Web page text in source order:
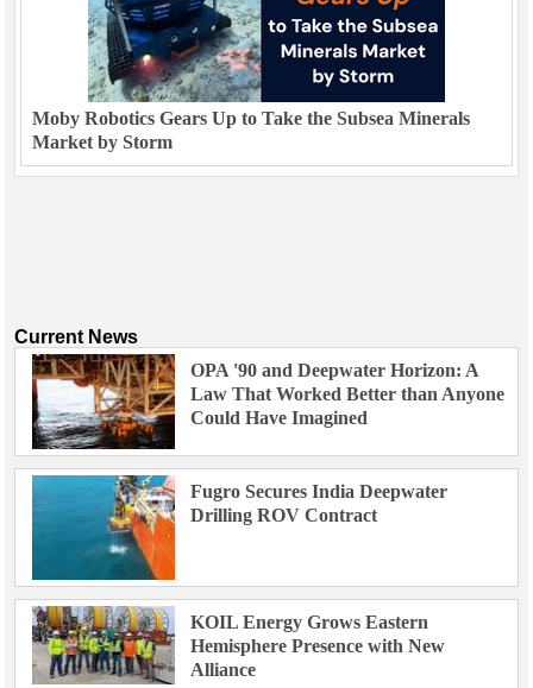
Moby Robotics Gears Up to Take the Subsea Minerals
Market by Storm
Current News
OPA '90 and Deepwater Horizon: A
Law That Worked Better than Anyone
Could Have Imagined
Fugro Secures India Deepwater
Drilling ROV Contract
KOIL Energy Grows Eastern
Hemisphere Presence with New
Alliance